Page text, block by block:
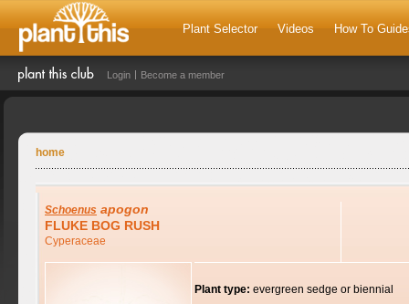
Plant Selector Videos How To
Login Become a member
home
Schoenus apogon
FLUKE BOG RUSH
Cyperaceae
Plant type: evergreen sedge or biennial